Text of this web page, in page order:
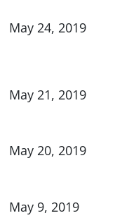
May 24, 2019
May 21, 2019
May 20, 2019
May 9, 2019